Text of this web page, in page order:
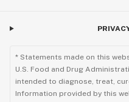
* Statements made on this
U.S. Food and Drug
intended to diagnose, treat,
Information provided by this